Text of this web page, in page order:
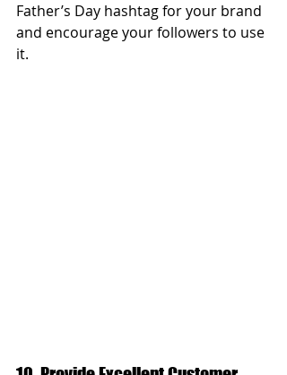
Father’s Day hashtag for your brand
and encourage your followers to use
it.